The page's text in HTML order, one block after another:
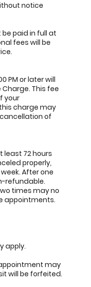
notice
paid in full at
fees will be
PM or later will
Charge. This fee
your
charge may
of
72 hours
properly,
After one
refundable.
times may no
appointments.
apply.
may
will be forfeited.